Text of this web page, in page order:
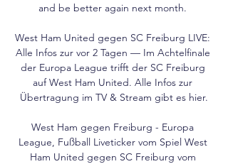
and be better again next month.
West Ham United gegen SC Freiburg LIVE:
Alle Infos zur vor 2 Tagen — Im Achtelfinale
der Europa League trifft der SC Freiburg
auf West Ham United. Alle Infos zur
Übertragung im TV & Stream gibt es hier.
West Ham gegen Freiburg - Europa
League, Fußball Liveticker vom Spiel West
Ham United gegen SC Freiburg vom